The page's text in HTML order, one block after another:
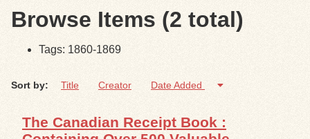
Items
Collections
Browse
Search
Browse Items (2 total)
Tags: 1860-1869
Sort by: Title Creator Date Added
The Canadian Receipt Book :